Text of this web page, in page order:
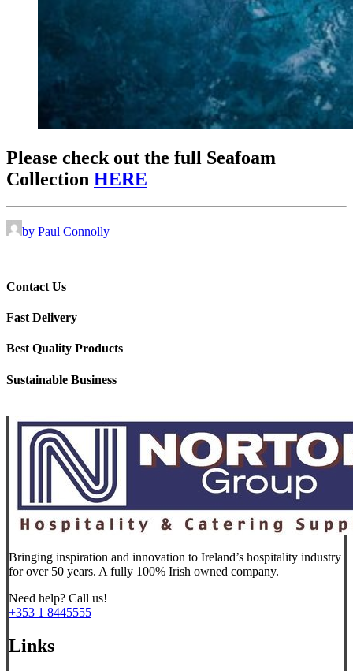
Please check out the full Seafoam
Collection HERE
by Paul Connolly
Contact Us
Fast Delivery
Best Quality Products
Sustainable Business
Bringing inspiration and innovation to Ireland’s hospitality industry
for over 50 years. A fully 100% Irish owned company.
Need help? Call us!
+353 1 8445555
Links